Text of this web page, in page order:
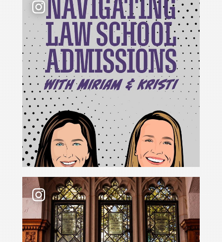
For Cristina Rodríguez, becoming Yale Law